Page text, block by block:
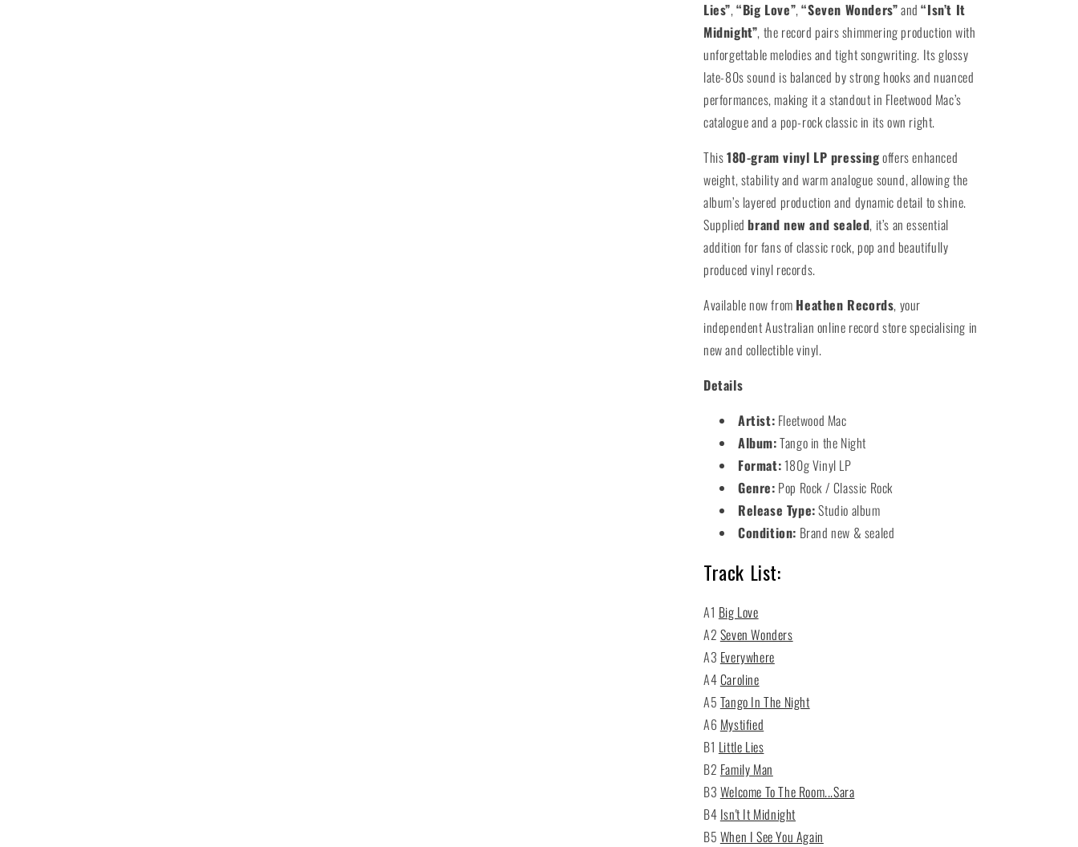
Lies”,“Big Love”,“Seven Wonders”and“Isn’t It
Midnight”, the record pairs shimmering production with
unforgettable melodies and tight songwriting. Its glossy
late-80s sound is balanced by strong hooks and nuanced
performances, making it a standout in Fleetwood Mac’s
catalogue and a pop-rock classic in its own right.
This180-gram vinyl LP pressingoffers enhanced
weight, stability and warm analogue sound, allowing the
album’s layered production and dynamic detail to shine.
Suppliedbrand new and sealed, it’s an essential
addition for fans of classic rock, pop and beautifully
produced vinyl records.
Available now from Heathen Records, your
independent Australian online record store specialising in
new and collectible vinyl.
Details
Artist: Fleetwood Mac
Album:Tango in the Night
Format:180g Vinyl LP
Genre: Pop Rock / Classic Rock
Release Type:Studio album
Condition: Brand new & sealed
Track List:
A1 Big Love
A2 Seven Wonders
A3 Everywhere
A4Caroline
A5 Tango In The Night
A6 Mystified
B1 Little Lies
B2 Family Man
B3 Welcome To The Room...Sara
B4 Isn't It Midnight
B5 When I See You Again